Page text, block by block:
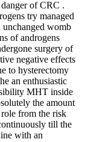
of CRC .
try managed
unchanged womb
of androgens
surgery of
negative effects
to hysterectomy
an enthusiastic
MHT inside
the amount
from the risk
till the
with an